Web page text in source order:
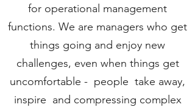
for operational management
functions. We are managers who get
things going and enjoy new
challenges, even when things get
uncomfortable - people take away,
inspire and compressing complex